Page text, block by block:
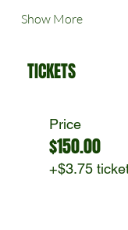
Show More
TICKETS
Price
$150.00
+$3.75